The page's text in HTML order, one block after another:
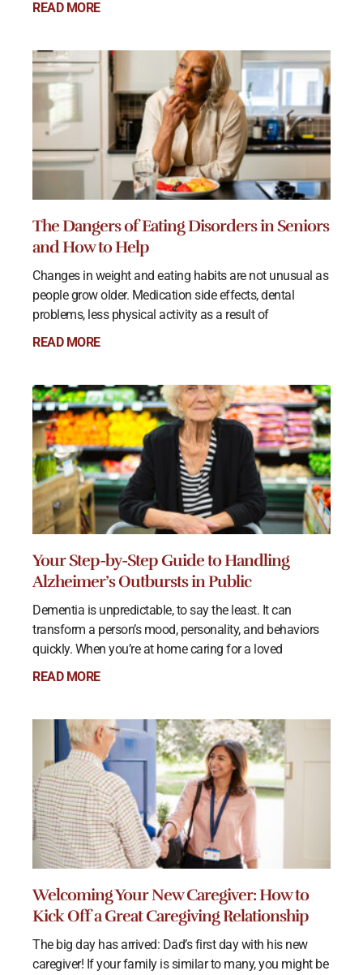
READ MORE
The Dangers of Eating Disorders in Seniors
and How to Help
Changes in weight and eating habits are not unusual as
people grow older. Medication side effects, dental
problems, less physical activity as a result of
READ MORE
Your Step-by-Step Guide to Handling
Alzheimer’s Outbursts in Public
Dementia is unpredictable, to say the least. It can
transform a person’s mood, personality, and behaviors
quickly. When you’re at home caring for a loved
READ MORE
Welcoming Your New Caregiver: How to
Kick Off a Great Caregiving Relationship
The big day has arrived: Dad’s first day with his new
caregiver! If your family is similar to many, you might be